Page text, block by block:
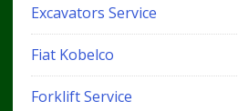
Excavators Service
Fiat Kobelco
Forklift Service